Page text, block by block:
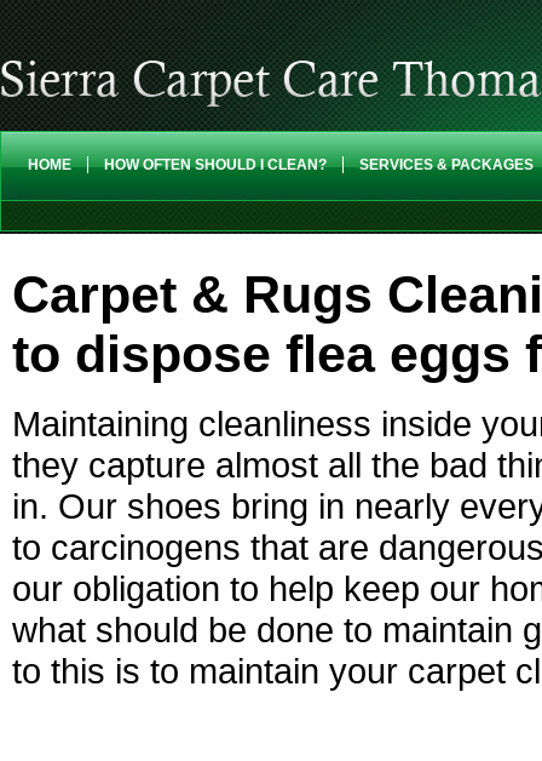
HOME HOW OFTEN SHOULD I CLEAN? SERVICES & PACKAGES
Carpet & Rugs
to dispose flea eggs
Maintaining cleanliness inside
they capture almost all the bad
in. Our shoes bring in nearly
to carcinogens that are
our obligation to help keep our
what should be done to maintain
to this is to maintain your carpet